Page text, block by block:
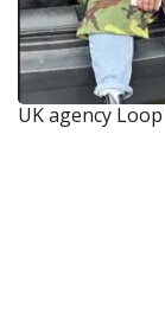
UK agency